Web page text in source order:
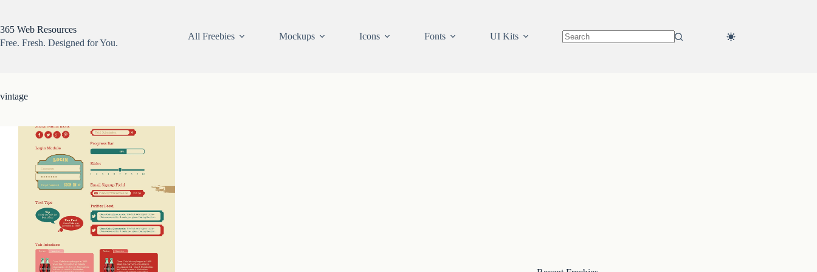
content
365 Web Resources
Free. Fresh. Designed for You.
All Freebies Mockups Icons Fonts UI Kits
vintage